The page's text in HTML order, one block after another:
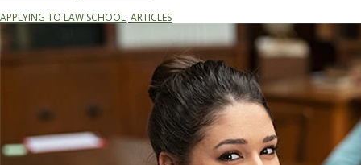
APPLYING TO LAW SCHOOL, ARTICLES